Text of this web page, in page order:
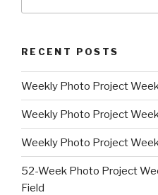
RECENT POSTS
Weekly Photo Project
Weekly Photo Project
Weekly Photo Project
52-Week Photo Project
Field